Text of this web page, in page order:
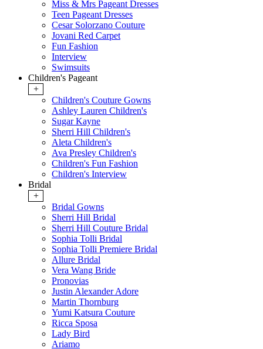
Miss & Mrs Pageant Dresses
Teen Pageant Dresses
Cesar Solorzano Couture
Jovani Red Carpet
Fun Fashion
Interview
Swimsuits
Children's Pageant
+
Children's Couture Gowns
Ashley Lauren Children's
Sugar Kayne
Sherri Hill Children's
Aleta Children's
Ava Presley Children's
Children's Fun Fashion
Children's Interview
Bridal
+
Bridal Gowns
Sherri Hill Bridal
Sherri Hill Couture Bridal
Sophia Tolli Bridal
Sophia Tolli Premiere Bridal
Allure Bridal
Vera Wang Bride
Pronovias
Justin Alexander Adore
Martin Thornburg
Yumi Katsura Couture
Ricca Sposa
Lady Bird
Ariamo